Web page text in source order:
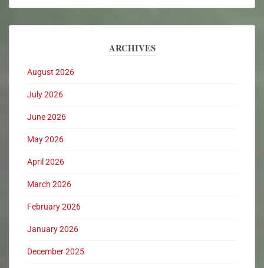
ARCHIVES
August 2026
July 2026
June 2026
May 2026
April 2026
March 2026
February 2026
January 2026
December 2025